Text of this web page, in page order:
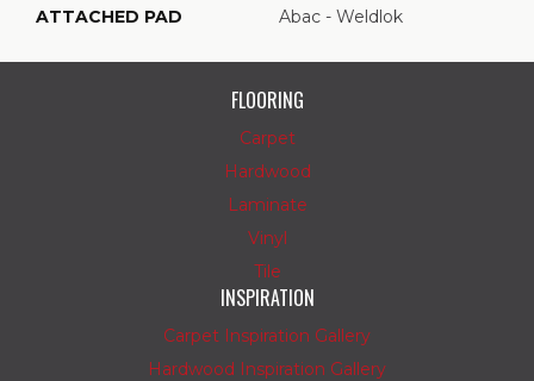
ATTACHED PAD Abac - Weldlok
FLOORING
Carpet
Hardwood
Laminate
Vinyl
Tile
INSPIRATION
Carpet Inspiration Gallery
Hardwood Inspiration Gallery